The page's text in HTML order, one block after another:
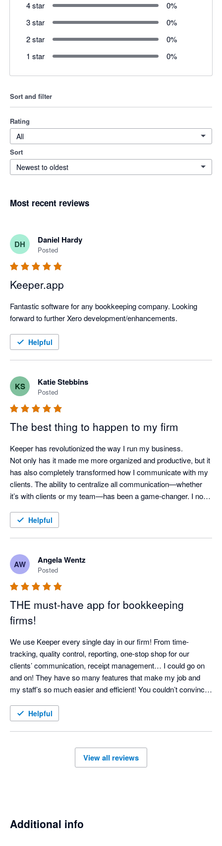
4 star 0%
3 star
0%
2 star
0%
1 star
0%
Sort and filter
Rating
All
Sort
Newest to oldest
Most recent reviews
DH Daniel Hardy
Posted
Keeper.app
Fantastic software for any bookkeeping company. Looking
forward to further Xero development/enhancements.
Helpful
KS Katie Stebbins
Posted
The best thing to happen to my firm
Keeper has revolutionized the way I run my business.
Not only has it made me more organized and productive, but it
has also completely transformed how I communicate with my
clients. The ability to centralize all communication—whether
it’s with clients or my team—has been a game-changer. I no
everything is kept in one easy-to-access place.
I can’t imagine running my business without it. If you're a
bookkeeping professional looking for a tool to streamline your
recommend Keeper enough!
Helpful
AW Angela Wentz
Posted
THE must-have app for bookkeeping
firms!
We use Keeper every single day in our firm! From time-
tracking, quality control, reporting, one-stop shop for our
clients’ communication, receipt management… I could go on
and on! They have so many features that make my job and
my staff’s so much easier and efficient! You couldn’t convince
Helpful
View all reviews
Additional info